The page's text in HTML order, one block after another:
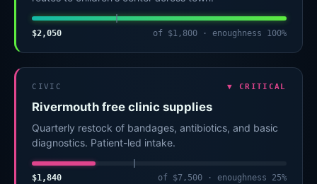
$2,050 of $1,800 · enoughness 100%
CIVIC ▼ CRITICAL
Rivermouth free clinic supplies
Quarterly restock of bandages, antibiotics, and basic
diagnostics. Patient-led intake.
$1,840 of $7,500 · enoughness 25%